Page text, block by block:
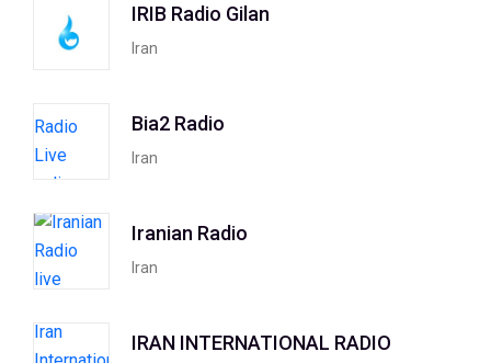
IRIB Radio Gilan
Iran
Bia2 Radio
Iran
Iranian Radio
Iran
IRAN INTERNATIONAL RADIO